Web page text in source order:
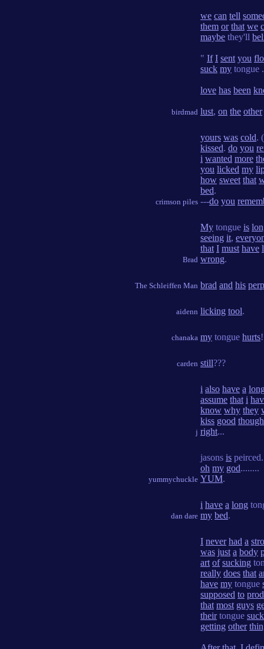
birdmad
we can tell
them or that we
maybe they'll
" If I sent you
suck my tongue
love has been
lust, on the other
crimson piles
yours was cold. (
kissed. do you
i wanted more
you licked my
how sweet that
bed.
---do you
Brad
My tongue is
seeing it,
that I must have
wrong.
The Schleiffen Man brad and his
aidenn licking tool.
chanaka my tongue hurts
carden still???
j
i also have a
assume that i
know why they
kiss good though
right...
yummychuckle
jasons is peirced.
oh my god........
YUM.
dan dare
i have a long
my bed.
I never had a
was just a body
art of sucking
really does that
have my tongue
supposed to
that most guys
theirtongue
getting other